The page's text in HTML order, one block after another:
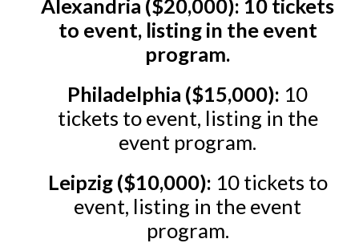
Alexandria ($20,000): 10 tickets
to event, listing in the event
program.
Philadelphia ($15,000): 10
tickets to event, listing in the
event program.
Leipzig ($10,000): 10 tickets to
event, listing in the event
program.